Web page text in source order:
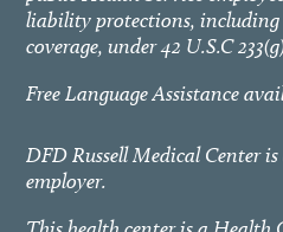
liability protections, including
coverage, under 42 U.S.C
Free Language Assistance
DFD Russell Medical Center
employer.